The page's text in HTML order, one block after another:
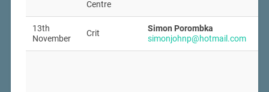
Centre
13th
November
Crit
Simon Porombka
simonjohnp@hotmail.com